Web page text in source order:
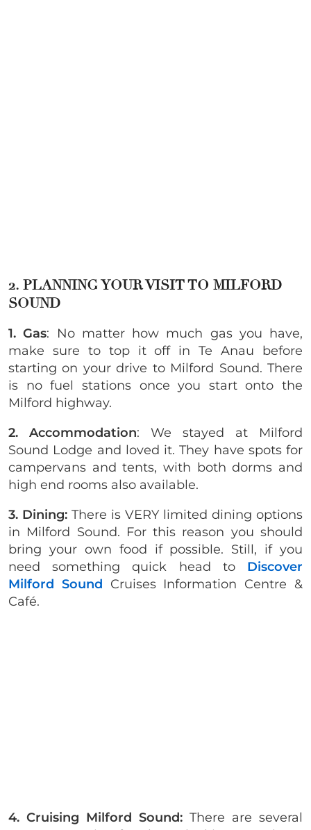
2. PLANNING YOUR VISIT TO MILFORD
SOUND
1. Gas: No matter how much gas you have,
make sure to top it off in Te Anau before
starting on your drive to Milford Sound. There
is no fuel stations once you start onto the
Milford highway.
2. Accommodation: We stayed at Milford
Sound Lodge and loved it. They have spots for
campervans and tents, with both dorms and
high end rooms also available.
3. Dining: There is VERY limited dining options
in Milford Sound. For this reason you should
bring your own food if possible. Still, if you
need something quick head to Discover
Milford Sound Cruises Information Centre &
Café.
4. Cruising Milford Sound: There are several